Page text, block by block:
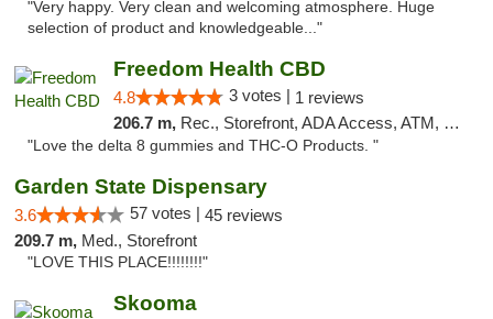
"Very happy. Very clean and welcoming atmosphere. Huge
selection of product and knowledgeable..."
Freedom Health CBD
4.8 3 votes | 1 reviews
206.7 m, Rec., Storefront, ADA Access, ATM, Debit Card, Delivery, Pickup
"Love the delta 8 gummies and THC-O Products. "
Garden State Dispensary
3.6 57 votes | 45 reviews
209.7 m, Med., Storefront
"LOVE THIS PLACE!!!!!!!!"
Skooma